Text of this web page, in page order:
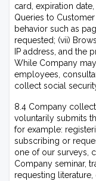
card, expiration
Queries to
behavior such as
requested; (vii)
IP address, and the
While Company
employees,
collect social
8.4 Company
voluntarily submits
for example:
subscribing or
one of our surveys,
Company seminar,
requesting